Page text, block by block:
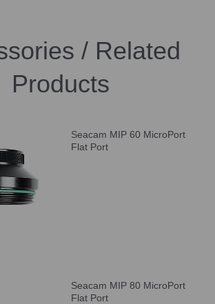
/ Related
Products
Seacam MIP 60 MicroPort
Flat Port
Seacam MIP 80 MicroPort
Flat Port